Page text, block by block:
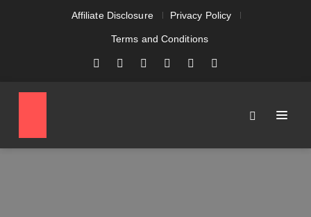
Affiliate Disclosure Privacy Policy
Terms and Conditions